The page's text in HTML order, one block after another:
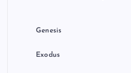
Genesis
Exodus